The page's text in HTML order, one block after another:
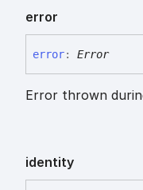
error
error: Error
Error thrown
identity